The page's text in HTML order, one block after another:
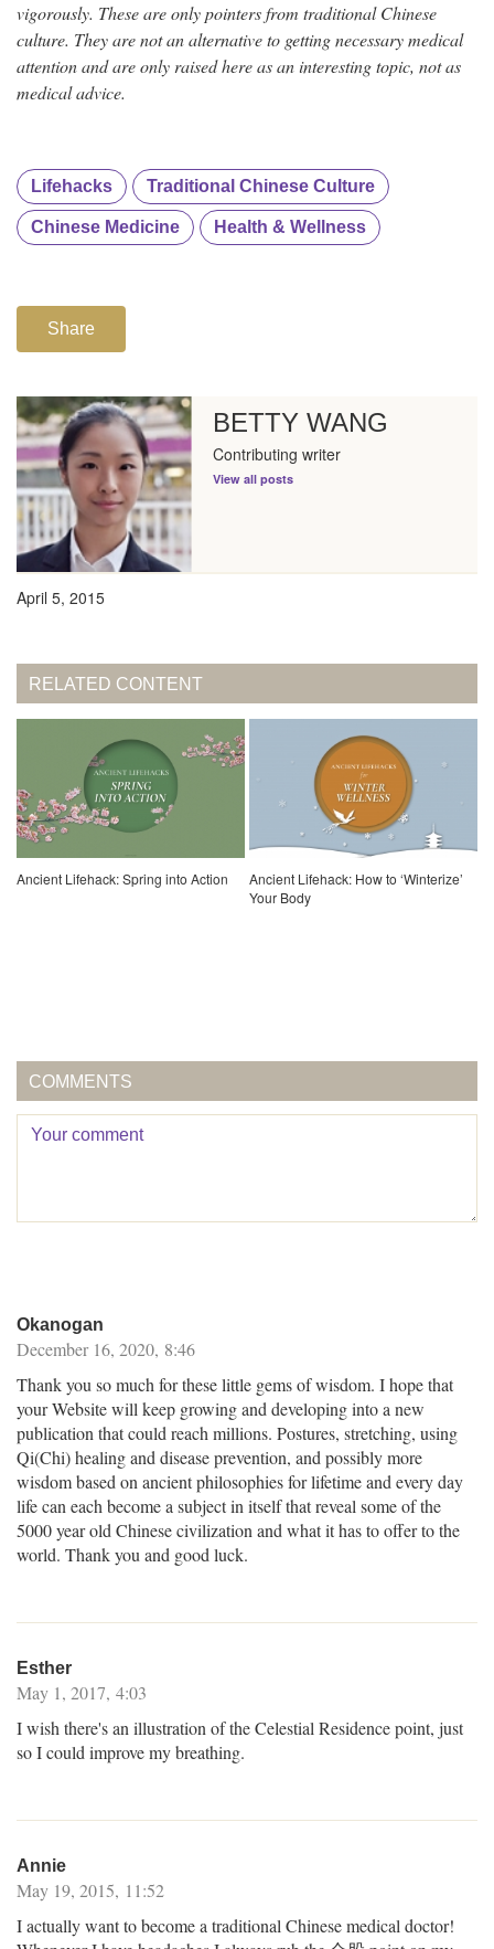
vigorously. These are only pointers from traditional Chinese
culture. They are not an alternative to getting necessary medical
attention and are only raised here as an interesting topic, not as
medical advice.
Lifehacks Traditional Chinese Culture
Chinese Medicine Health & Wellness
Share
BETTY WANG
Contributing writer
View all posts
April 5, 2015
RELATED CONTENT
Ancient Lifehack: Spring into Action
Ancient Lifehack: How to ‘Winterize’
Your Body
COMMENTS
Okanogan
December 16, 2020, 8:46
Thank you so much for these little gems of wisdom. I hope that
your Website will keep growing and developing into a new
publication that could reach millions. Postures, stretching, using
Qi(Chi) healing and disease prevention, and possibly more
wisdom based on ancient philosophies for lifetime and every day
life can each become a subject in itself that reveal some of the
5000 year old Chinese civilization and what it has to offer to the
world. Thank you and good luck.
Esther
May 1, 2017, 4:03
I wish there's an illustration of the Celestial Residence point, just
so I could improve my breathing.
Annie
May 19, 2015, 11:52
I actually want to become a traditional Chinese medical doctor!